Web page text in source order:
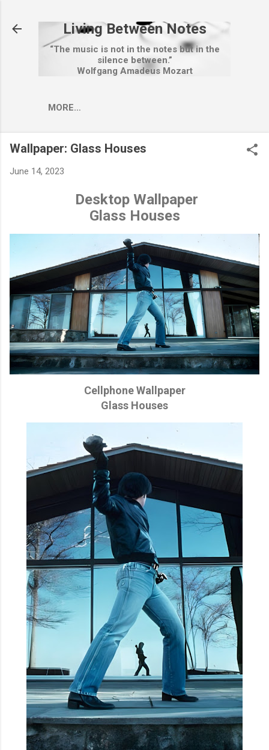
Living Between Notes
“The music is not in the notes but in the
silence between.”
Wolfgang Amadeus Mozart
MORE…
Wallpaper: Glass Houses
June 14, 2023
Desktop Wallpaper
Glass Houses
Cellphone Wallpaper
Glass Houses